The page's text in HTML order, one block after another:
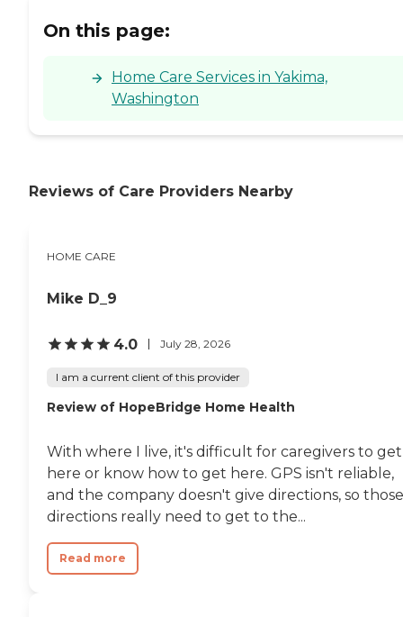
On this page:
Home Care Services in Yakima,
Washington
Reviews of Care Providers Nearby
HOME CARE
Mike D_9
4.0 July 28, 2026
I am a current client of this provider
Review of HopeBridge Home Health
With where I live, it's difficult for caregivers to get
here or know how to get here. GPS isn't reliable,
and the company doesn't give directions, so those
directions really need to get to the...
Read more